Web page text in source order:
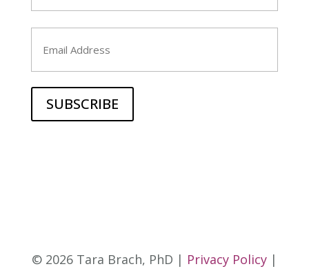
Last
© 2026 Tara Brach, PhD | Privacy Policy|